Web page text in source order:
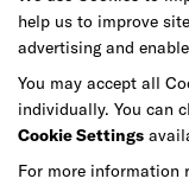
help us to improve
advertising and
You may accept all
individually. You can
Cookie Settings
For more information
our global
Get